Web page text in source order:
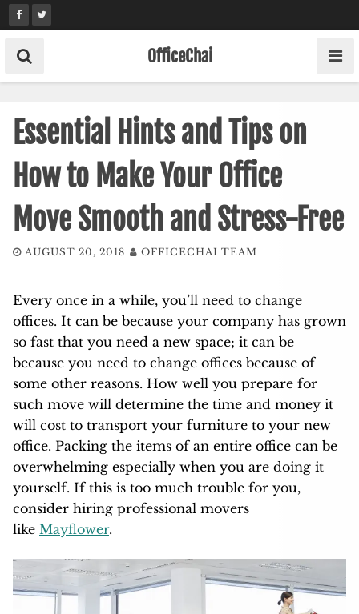
Skip
to
content
OfficeChai
Essential Hints and Tips on
How to Make Your Office
Move Smooth and Stress-Free
AUGUST 20, 2018 OFFICECHAI TEAM
Every once in a while, you’ll need to change
offices. It can be because your company has grown
so fast that you need a new space; it can be
because you need to change offices because of
some other reasons. How well you prepare for
such move will determine the time and money it
will cost to transport your furniture to your new
office. Packing the items of an entire office can be
overwhelming especially when you are doing it
yourself. If this is too much trouble for you,
consider hiring professional movers
like Mayflower.